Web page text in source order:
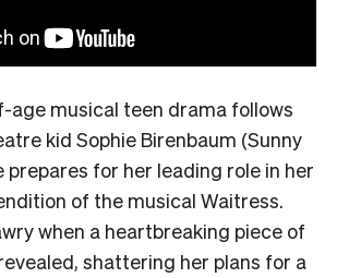
age musical teen drama follows
kid Sophie Birenbaum (Sunny
prepares for her leading role in her
of the musical Waitress.
when a heartbreaking piece of
shattering her plans for a